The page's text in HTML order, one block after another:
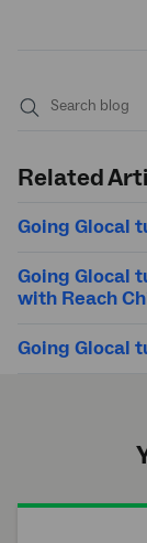
Related
Going Glocal
Going Glocal
with Reach
Going Glocal